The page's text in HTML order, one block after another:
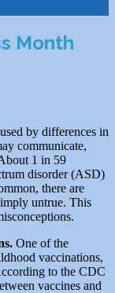
Month
by differences in
communicate,
1 in 59
disorder (ASD)
there are
untrue. This
One of the
vaccinations,
to the CDC
vaccines and